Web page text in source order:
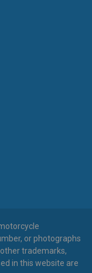
or photographs
trademarks,
in this website are